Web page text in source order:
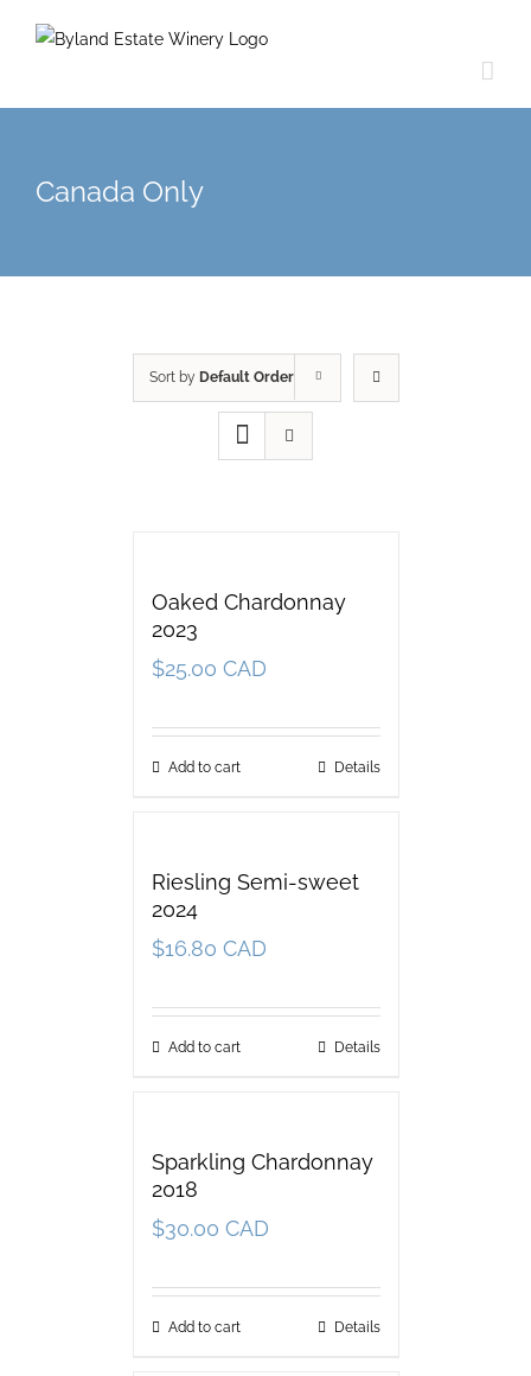
Canada Only
Sort by Default Order
Oaked Chardonnay
2023
$25.00 CAD
Add to cart Details
Riesling Semi-sweet
2024
$16.80 CAD
Add to cart Details
Sparkling Chardonnay
2018
$30.00 CAD
Add to cart Details